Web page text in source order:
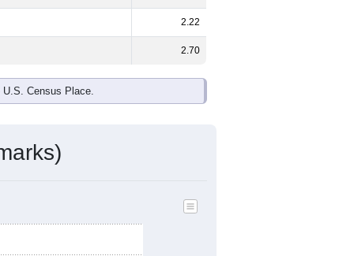
2.22
2.70
U.S. Census Place.